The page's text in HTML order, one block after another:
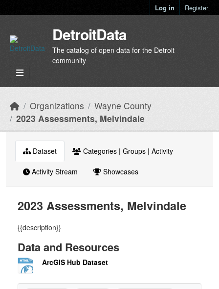
Log in Register
DetroitData
The catalog of open data for the Detroit
community
Organizations
Wayne County
2023 Assessments, Melvindale
Dataset Categories | Groups | Activity
Activity Stream Showcases
2023 Assessments, Melvindale
{{description}}
Data and Resources
ArcGIS Hub Dataset